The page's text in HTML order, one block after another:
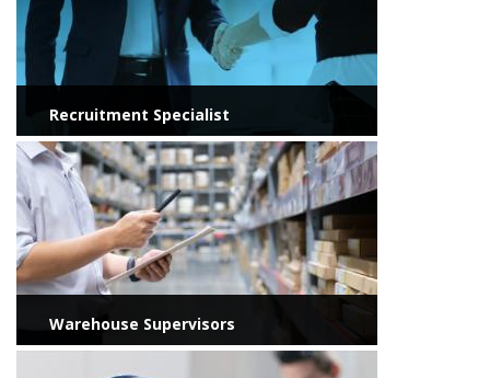
Recruitment Specialist
Warehouse Supervisors
View more